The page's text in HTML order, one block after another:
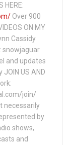
HERE:
Over 900
ON MY
Cassidy
snowjaguar
and updates
US AND
join/
necessarily
by
shows,
and